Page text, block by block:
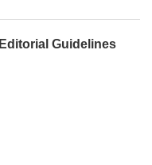
Editorial Guidelines